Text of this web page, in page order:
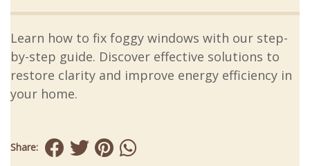
Learn how to fix foggy windows with our step-
by-step guide. Discover effective solutions to
restore clarity and improve energy efficiency in
your home.
Share: